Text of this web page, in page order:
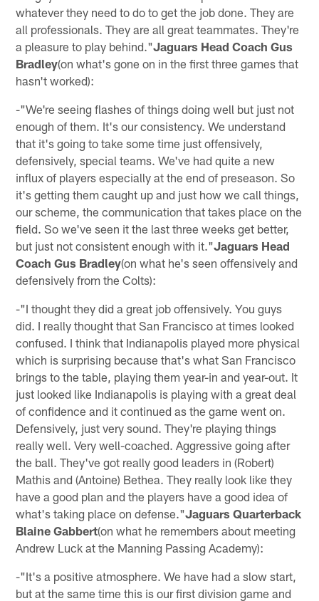
whatever they need to do to get the job done. They are
all professionals. They are all great teammates. They're
a pleasure to play behind."Jaguars Head Coach Gus
Bradley(on what's gone on in the first three games that
hasn't worked):
-"We're seeing flashes of things doing well but just not
enough of them. It's our consistency. We understand
that it's going to take some time just offensively,
defensively, special teams. We've had quite a new
influx of players especially at the end of preseason. So
it's getting them caught up and just how we call things,
our scheme, the communication that takes place on the
field. So we've seen it the last three weeks get better,
but just not consistent enough with it."Jaguars Head
Coach Gus Bradley(on what he's seen offensively and
defensively from the Colts):
-"I thought they did a great job offensively. You guys
did. I really thought that San Francisco at times looked
confused. I think that Indianapolis played more physical
which is surprising because that's what San Francisco
brings to the table, playing them year-in and year-out. It
just looked like Indianapolis is playing with a great deal
of confidence and it continued as the game went on.
Defensively, just very sound. They're playing things
really well. Very well-coached. Aggressive going after
the ball. They've got really good leaders in (Robert)
Mathis and (Antoine) Bethea. They really look like they
have a good plan and the players have a good idea of
what's taking place on defense."Jaguars Quarterback
Blaine Gabbert(on what he remembers about meeting
Andrew Luck at the Manning Passing Academy):
-"It's a positive atmosphere. We have had a slow start,
but at the same time this is our first division game and